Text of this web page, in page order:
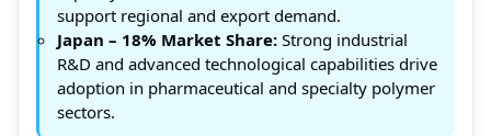
support regional and export demand.
Japan – 18% Market Share: Strong industrial
R&D and advanced technological capabilities drive
adoption in pharmaceutical and specialty polymer
sectors.